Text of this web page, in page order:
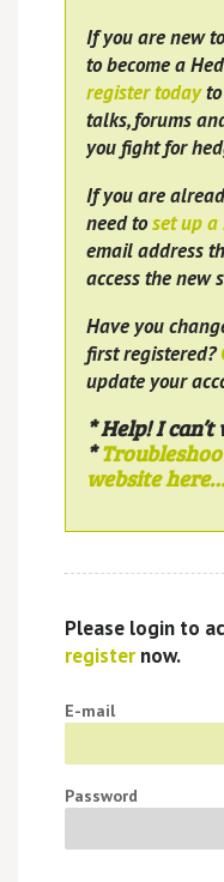
If you are new
to become a
register todayto
talks, forums
you fight for
If you are
need toset up
email address
access the new
Have you
first registered?
update your
* Help! I
*
website here…
Please login to
registernow.
E-mail
Password